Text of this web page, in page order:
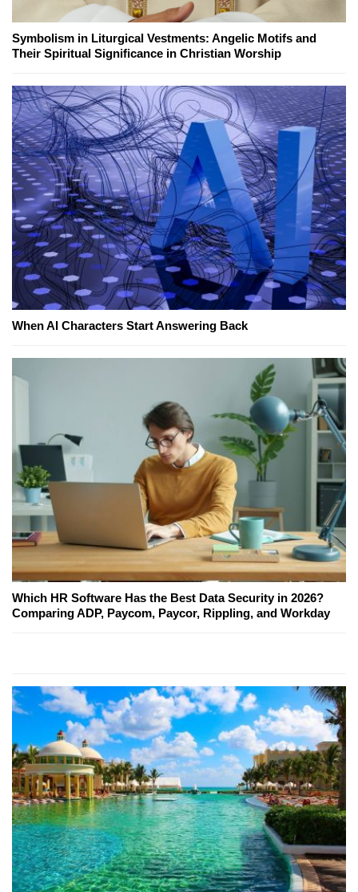
Symbolism in Liturgical Vestments: Angelic Motifs and
Their Spiritual Significance in Christian Worship
When AI Characters Start Answering Back
Which HR Software Has the Best Data Security in 2026?
Comparing ADP, Paycom, Paycor, Rippling, and Workday